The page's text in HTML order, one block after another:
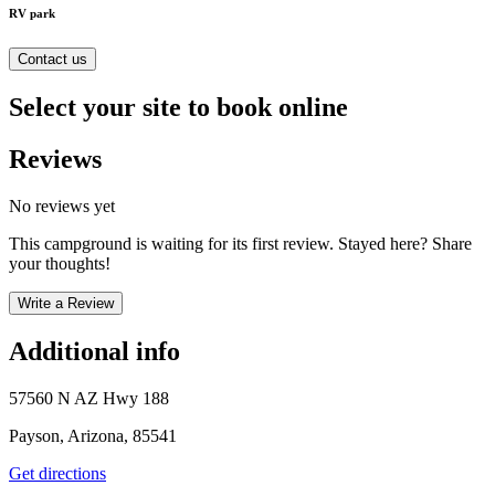
RV park
Contact us
Select your site to book online
Reviews
No reviews yet
This campground is waiting for its first review. Stayed here? Share
your thoughts!
Write a Review
Additional info
57560 N AZ Hwy 188
Payson, Arizona, 85541
Get directions